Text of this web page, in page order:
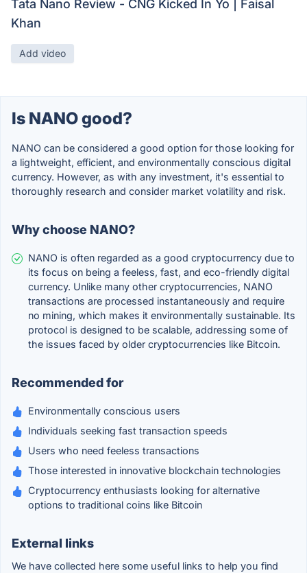
Tata Nano Review - CNG Kicked In Yo | Faisal
Khan
Add video
Is NANO good?
NANO can be considered a good option for those looking for
a lightweight, efficient, and environmentally conscious digital
currency. However, as with any investment, it's essential to
thoroughly research and consider market volatility and risk.
Why choose NANO?
NANO is often regarded as a good cryptocurrency due to
its focus on being a feeless, fast, and eco-friendly digital
currency. Unlike many other cryptocurrencies, NANO
transactions are processed instantaneously and require
no mining, which makes it environmentally sustainable. Its
protocol is designed to be scalable, addressing some of
the issues faced by older cryptocurrencies like Bitcoin.
Recommended for
Environmentally conscious users
Individuals seeking fast transaction speeds
Users who need feeless transactions
Those interested in innovative blockchain technologies
Cryptocurrency enthusiasts looking for alternative
options to traditional coins like Bitcoin
External links
We have collected here some useful links to help you find